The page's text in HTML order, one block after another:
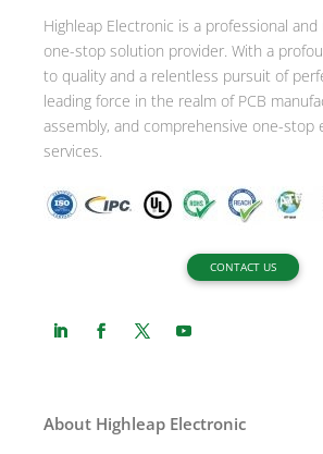
v
e
:
Highleap Electronic is a professional and
one-stop solution provider. With a
to quality and a relentless pursuit of
leading force in the realm of PCB
assembly, and comprehensive one-stop
services.
CONTACT US
About Highleap Electronic